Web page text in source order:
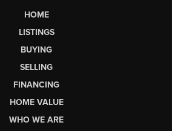
HOME
LISTINGS
BUYING
SELLING
FINANCING
HOME VALUE
WHO WE ARE